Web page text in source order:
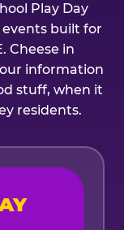
Play Day
events built for
Cheese in
information
stuff, when it
residents.